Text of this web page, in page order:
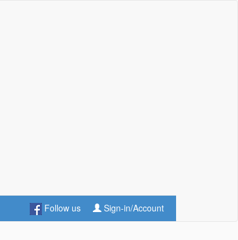
Follow us Sign-in/Account